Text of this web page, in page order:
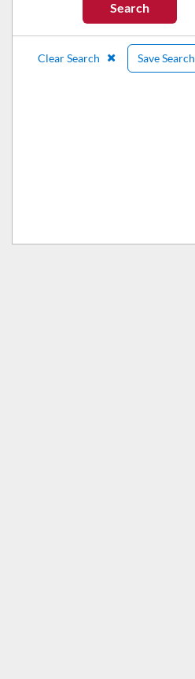
Search
Clear Search Save Search